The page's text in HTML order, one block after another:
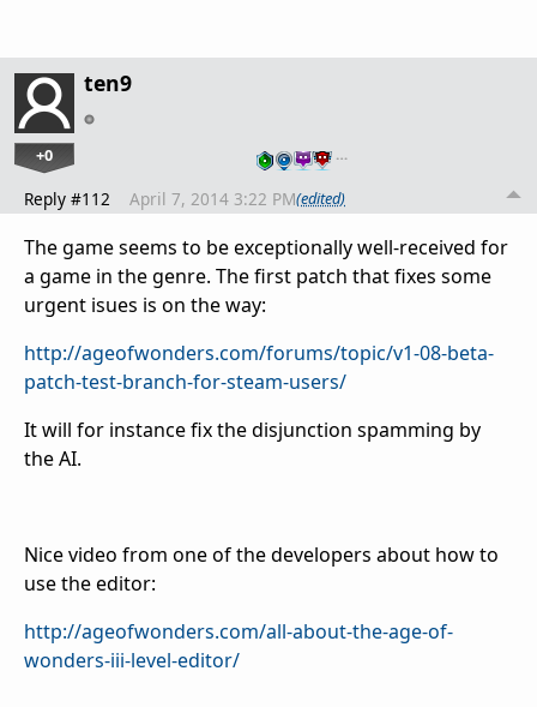
ten9
+0 …
Reply #112 April 7, 2014 3:22 PM(edited)
The game seems to be exceptionally well-received for
a game in the genre. The first patch that fixes some
urgent isues is on the way:
http://ageofwonders.com/forums/topic/v1-08-beta-
patch-test-branch-for-steam-users/
It will for instance fix the disjunction spamming by
the AI.
Nice video from one of the developers about how to
use the editor:
http://ageofwonders.com/all-about-the-age-of-
wonders-iii-level-editor/